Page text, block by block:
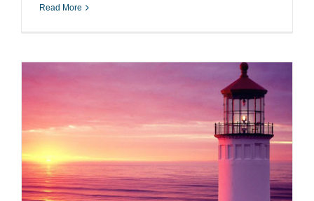
Read More